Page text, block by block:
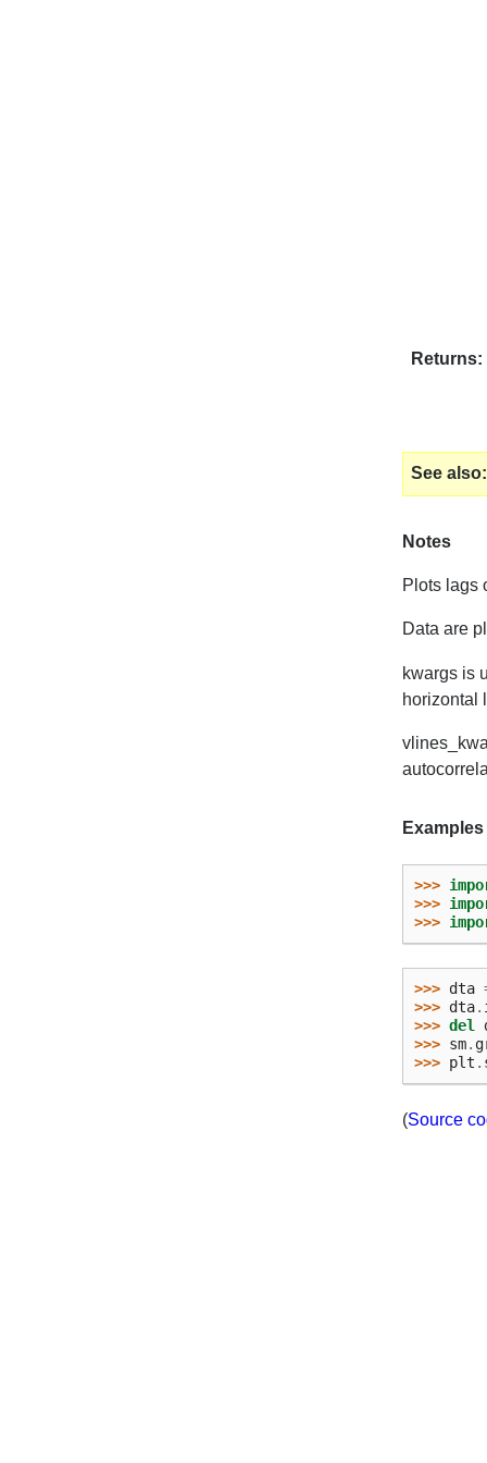
Returns
See also
Notes
Plots lags
Data are
kwargs is
horizontal
Examples
>>>
>>>
>>>
>>> dta
>>> dta.
>>> del
>>> sm.
>>> plt .
(Source